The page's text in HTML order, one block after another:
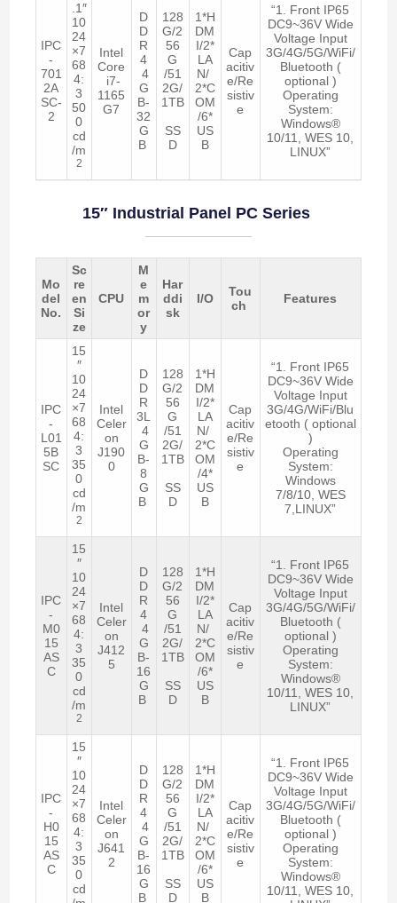
IPC
-
701
2A
SC-
2
.1″
10
24
×7
68
4:
3
50
0
cd
/m
2
Intel
Core
i7-
1165
G7
D
D
R
4
4
G
B-
32
G
B
128
G/2
56
G
/51
2G/
1TB
SS
D
1*H
DM
I/2*
LA
N/
2*C
OM
/6*
US
B
Cap
acitiv
e/Re
sistiv
e
“1. Front IP65
DC9~36V Wide
Voltage Input
3G/4G/5G/WiFi/
Bluetooth (
optional )
Operating
System:
Windows®
10/11, WES 10,
LINUX”
15″ Industrial Panel PC Series
Mo
del
No.
Sc
re
en
Si
ze
CPU
M
e
m
or
y
Har
ddi
sk
I/O
Tou
ch
Features
IPC
-
L01
5B
SC
15
″
10
24
×7
68
4:
3
35
0
cd
/m
2
Intel
Celer
on
J190
0
D
D
R
3L
4
G
B-
8
G
B
128
G/2
56
G
/51
2G/
1TB
SS
D
1*H
DM
I/2*
LA
N/
2*C
OM
/4*
US
B
Cap
acitiv
e/Re
sistiv
e
“1. Front IP65
DC9~36V Wide
Voltage Input
3G/4G/WiFi/Blu
etooth ( optional
)
Operating
System:
Windows
7/8/10, WES
7,LINUX”
IPC
-
M0
15
AS
C
15
″
10
24
×7
68
4:
3
35
0
cd
/m
2
Intel
Celer
on
J412
5
D
D
R
4
4
G
B-
16
G
B
128
G/2
56
G
/51
2G/
1TB
SS
D
1*H
DM
I/2*
LA
N/
2*C
OM
/6*
US
B
Cap
acitiv
e/Re
sistiv
e
“1. Front IP65
DC9~36V Wide
Voltage Input
3G/4G/5G/WiFi/
Bluetooth (
optional )
Operating
System:
Windows®
10/11, WES 10,
LINUX”
IPC
-
H0
15
AS
C
15
″
10
24
×7
68
4:
3
35
0
cd
Intel
Celer
on
J641
2
D
D
R
4
4
G
B-
16
G
B
128
G/2
56
G
/51
2G/
1TB
SS
D
1*H
DM
I/2*
LA
N/
2*C
OM
/6*
US
B
Cap
acitiv
e/Re
sistiv
e
“1. Front IP65
DC9~36V Wide
Voltage Input
3G/4G/5G/WiFi/
Bluetooth (
optional )
Operating
System:
Windows®
10/11, WES 10,